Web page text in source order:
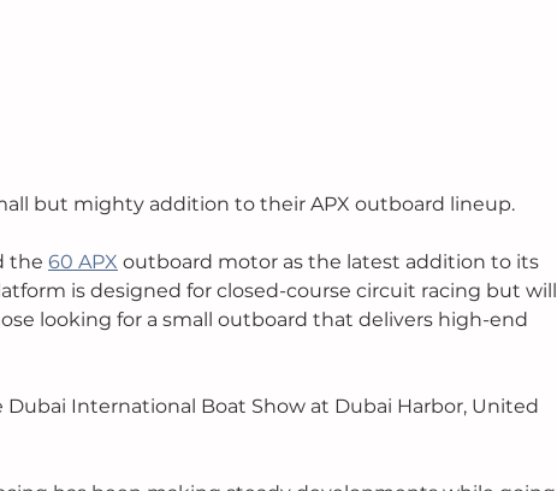
but mighty addition to their APX outboard lineup.
the 60 APX outboard motor as the latest addition to its
is designed for closed-course circuit racing but will
looking for a small outboard that delivers high-end
Dubai International Boat Show at Dubai Harbor, United